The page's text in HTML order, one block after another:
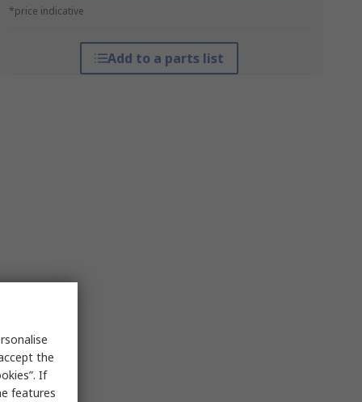
*price indicative
Add to a parts list
the
If
features